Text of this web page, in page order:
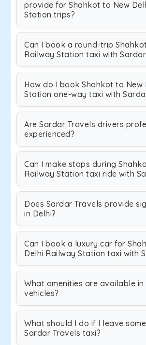
provide for Shahkot to New
Station trips?
Can I book a round-trip
Railway Station taxi with
How do I book Shahkot to New
Station one-way taxi with
Are Sardar Travels drivers
experienced?
Can I make stops during
Railway Station taxi ride with
Does Sardar Travels provide
in Delhi?
Can I book a luxury car for
Delhi Railway Station taxi with
What amenities are available
vehicles?
What should I do if I leave
Sardar Travels taxi?